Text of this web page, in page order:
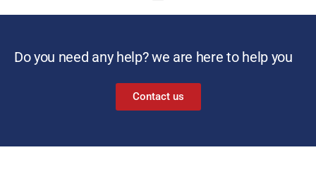
Do you need any help? we are here to help you
Contact us